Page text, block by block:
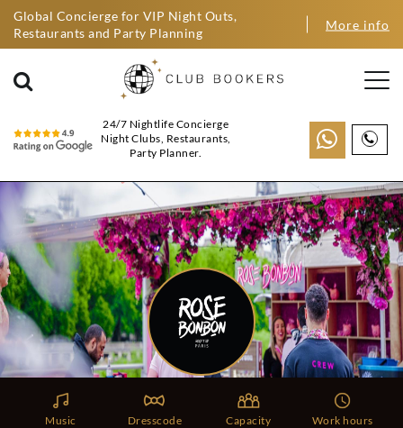
Global Concierge for VIP Night Outs,
Restaurants and Party Planning
More info
24/7 Nightlife Concierge
Night Clubs, Restaurants,
Party Planner.
Music Dresscode Capacity Work hours